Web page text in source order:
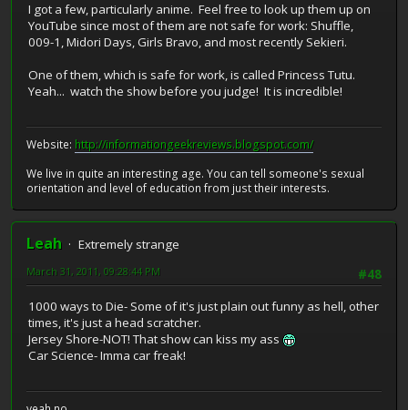
I got a few, particularly anime. Feel free to look up them up on
YouTube since most of them are not safe for work: Shuffle,
009-1, Midori Days, Girls Bravo, and most recently Sekieri.
One of them, which is safe for work, is called Princess Tutu.
Yeah... watch the show before you judge! It is incredible!
Website: http://informationgeekreviews.blogspot.com/
We live in quite an interesting age. You can tell someone's sexual
orientation and level of education from just their interests.
Leah
Extremely strange
#48
March 31, 2011, 09:28:44 PM
1000 ways to Die- Some of it's just plain out funny as hell, other
times, it's just a head scratcher.
Jersey Shore-NOT! That show can kiss my ass
Car Science- Imma car freak!